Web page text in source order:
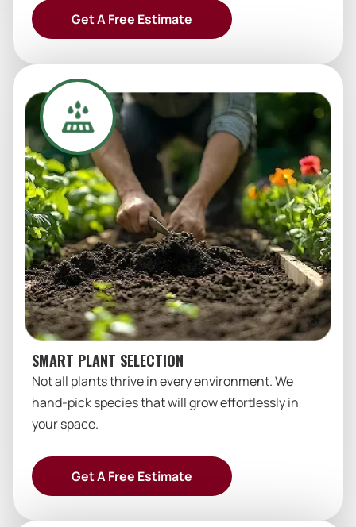
Get A Free Estimate
SMART PLANT SELECTION
Not all plants thrive in every environment. We
hand-pick species that will grow effortlessly in
your space.
Get A Free Estimate